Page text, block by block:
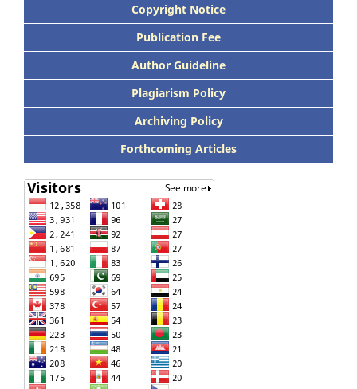
Copyright Notice
Publication Fee
Author Guideline
Plagiarism Policy
Archiving Policy
Forthcoming Articles